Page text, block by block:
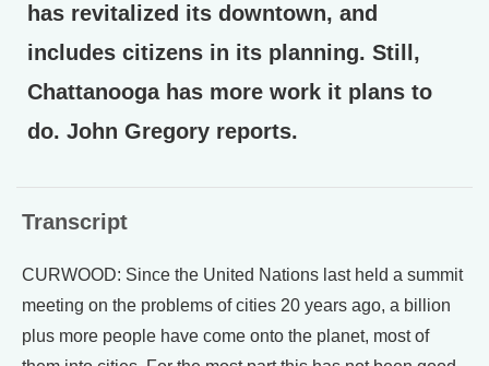
has revitalized its downtown, and
includes citizens in its planning. Still,
Chattanooga has more work it plans to
do. John Gregory reports.
Transcript
CURWOOD: Since the United Nations last held a summit
meeting on the problems of cities 20 years ago, a billion
plus more people have come onto the planet, most of